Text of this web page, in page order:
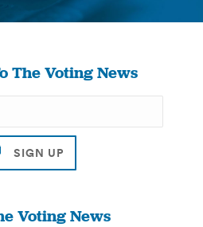
You are here:
The Voting News
Voting News